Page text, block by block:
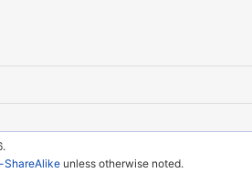
ShareAlike unless otherwise noted.